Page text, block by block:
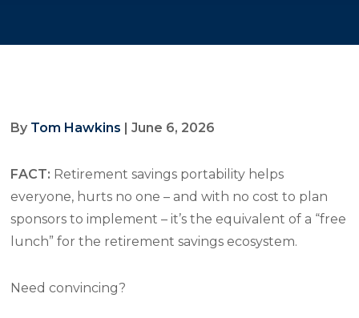
By Tom Hawkins | June 6, 2026
FACT: Retirement savings portability helps
everyone, hurts no one – and with no cost to plan
sponsors to implement – it’s the equivalent of a “free
lunch” for the retirement savings ecosystem.
Need convincing?